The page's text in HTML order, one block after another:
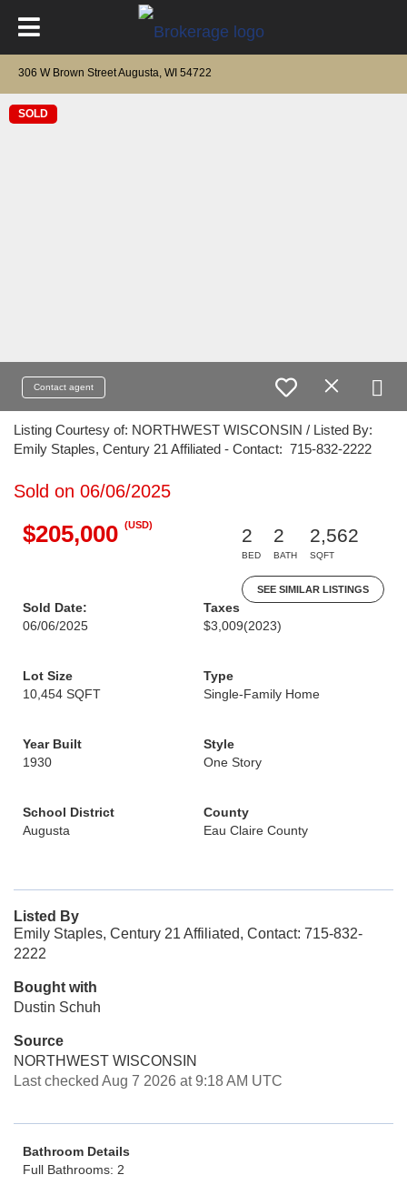
306 W Brown Street Augusta, WI 54722
SOLD
Contact agent
Listing Courtesy of: NORTHWEST WISCONSIN / Listed By:
Emily Staples, Century 21 Affiliated - Contact: 715-832-2222
Sold on 06/06/2025
$205,000 (USD)
2
BED
2
BATH
2,562
SQFT
SEE SIMILAR LISTINGS
Sold Date:
06/06/2025
Taxes
$3,009(2023)
Lot Size
10,454 SQFT
Type
Single-Family Home
Year Built
1930
Style
One Story
School District
Augusta
County
Eau Claire County
Listed By
Emily Staples, Century 21 Affiliated, Contact: 715-832-
2222
Bought with
Dustin Schuh
Source
NORTHWEST WISCONSIN
Last checked Aug 7 2026 at 9:18 AM UTC
Bathroom Details
Full Bathrooms: 2